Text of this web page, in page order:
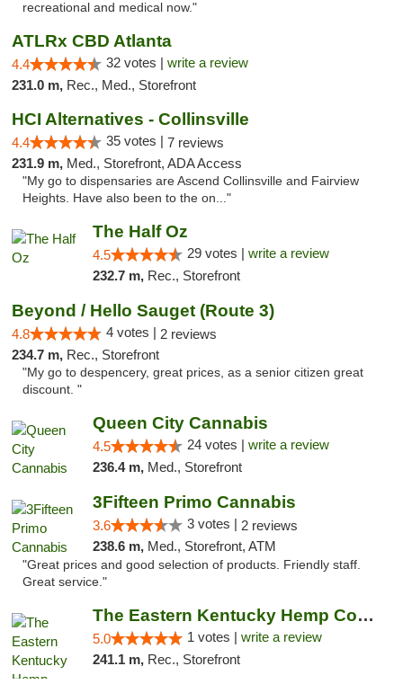
recreational and medical now."
ATLRx CBD Atlanta
4.4 32 votes | write a review
231.0 m, Rec., Med., Storefront
HCI Alternatives - Collinsville
4.4 35 votes | 7 reviews
231.9 m, Med., Storefront, ADA Access
"My go to dispensaries are Ascend Collinsville and Fairview
Heights. Have also been to the on..."
The Half Oz
4.5 29 votes | write a review
232.7 m, Rec., Storefront
Beyond / Hello Sauget (Route 3)
4.8 4 votes | 2 reviews
234.7 m, Rec., Storefront
"My go to despencery, great prices, as a senior citizen great
discount. "
Queen City Cannabis
4.5 24 votes | write a review
236.4 m, Med., Storefront
3Fifteen Primo Cannabis
3.6 3 votes | 2 reviews
238.6 m, Med., Storefront, ATM
"Great prices and good selection of products. Friendly staff.
Great service."
The Eastern Kentucky Hemp Company
5.0 1 votes | write a review
241.1 m, Rec., Storefront